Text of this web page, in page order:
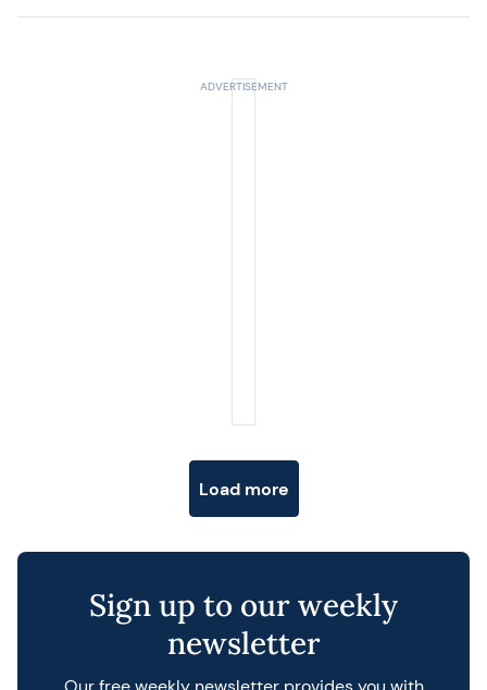
Load more
Sign up to our weekly
newsletter